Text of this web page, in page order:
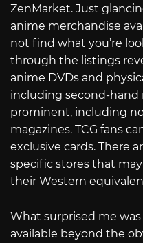
ZenMarket. Just
anime merchandise
not find what you’re
through the listings
anime DVDs and
including second-hand
prominent, including
magazines. TCG fans
exclusive cards. There
specific stores that
their Western
What surprised me
available beyond the